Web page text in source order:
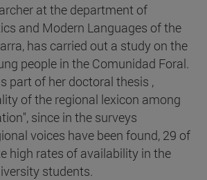
at the department of
and Modern Languages of the
has carried out a study on the
people in the Comunidad Foral.
part of her doctoral thesis ,
of the regional lexicon among
since in the surveys
voices have been found, 29 of
high rates of availability in the
students.